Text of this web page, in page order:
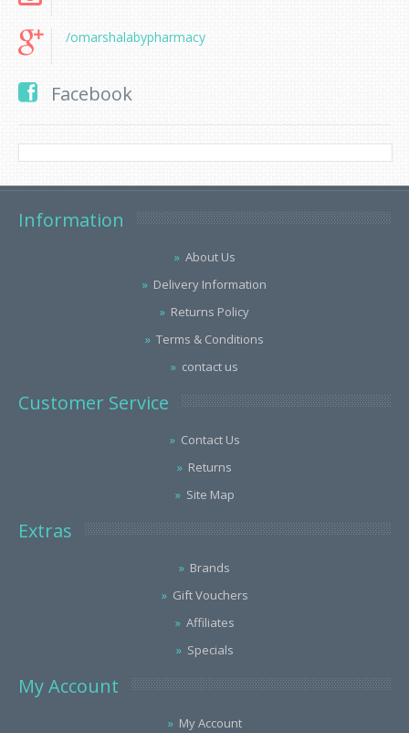
/omarshalabypharmacy
Facebook
Information
About Us
Delivery Information
Returns Policy
Terms & Conditions
contact us
Customer Service
Contact Us
Returns
Site Map
Extras
Brands
Gift Vouchers
Affiliates
Specials
My Account
My Account